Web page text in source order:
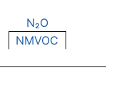
N₂O
NMVOC